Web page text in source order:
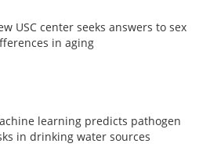
USC center seeks answers to sex
in aging
learning predicts pathogen
in drinking water sources